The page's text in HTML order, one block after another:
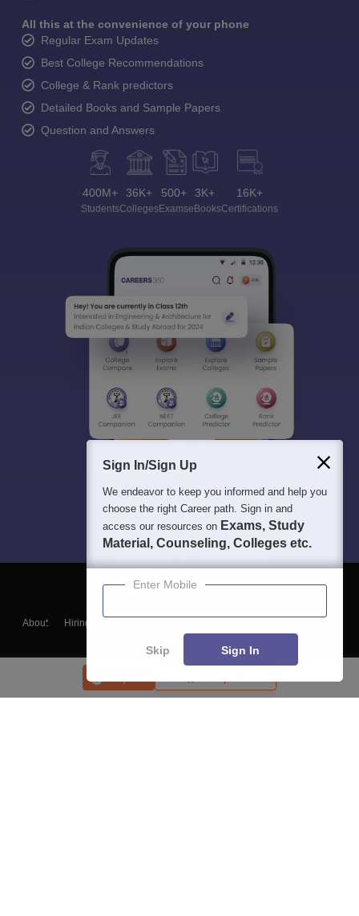
All this at the convenience of your phone
Regular Exam Updates
Best College Recommendations
College & Rank predictors
Detailed Books and Sample Papers
Question and Answers
400M+
Students
36K+
Colleges
500+
Exams
3K+
eBooks
16K+
Certifications
About Hiring
Blogs
Sign In/Sign Up
We endeavor to keep you informed and help you
choose the right Career path. Sign in and
access our resources on Exams, Study
Material, Counseling, Colleges etc.
Enter Mobile
Skip Sign In